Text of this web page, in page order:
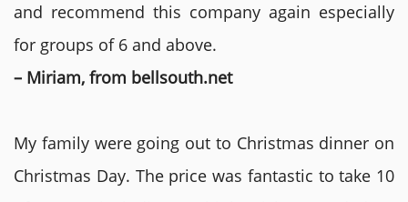
and recommend this company again especially
for groups of 6 and above.
– Miriam, from bellsouth.net
My family were going out to Christmas dinner on
Christmas Day. The price was fantastic to take 10